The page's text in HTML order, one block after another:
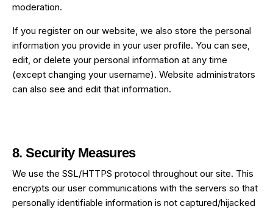
moderation.
If you register on our website, we also store the personal
information you provide in your user profile. You can see,
edit, or delete your personal information at any time
(except changing your username). Website administrators
can also see and edit that information.
8. Security Measures
We use the SSL/HTTPS protocol throughout our site. This
encrypts our user communications with the servers so that
personally identifiable information is not captured/hijacked